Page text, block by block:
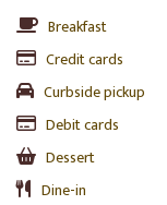
Breakfast
Credit cards
Curbside pickup
Debit cards
Dessert
Dine-in